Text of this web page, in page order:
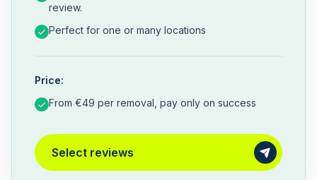
review.
Perfect for one or many locations
Price:
From €49 per removal, pay only on success
Select reviews